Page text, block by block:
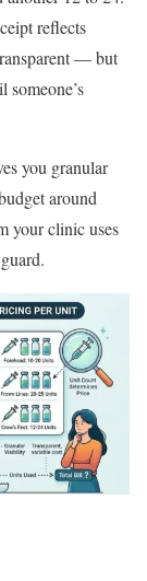
reflects
— but
someone’s
you granular
around
your clinic uses